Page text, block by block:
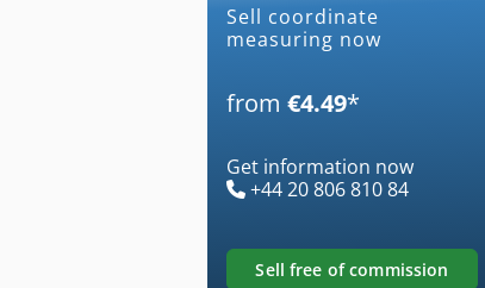
Sell coordinate
measuring now
from €4.49*
Get information now
+44 20 806 810 84
sell free of commission